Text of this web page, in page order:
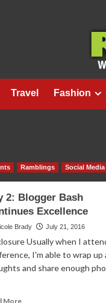
Travel Fashion
Ramblings Social Media
2: Blogger Bash
Excellence
Brady July 21, 2016
Usually when I
I'm able to wrap up
and share enough
MoreRead